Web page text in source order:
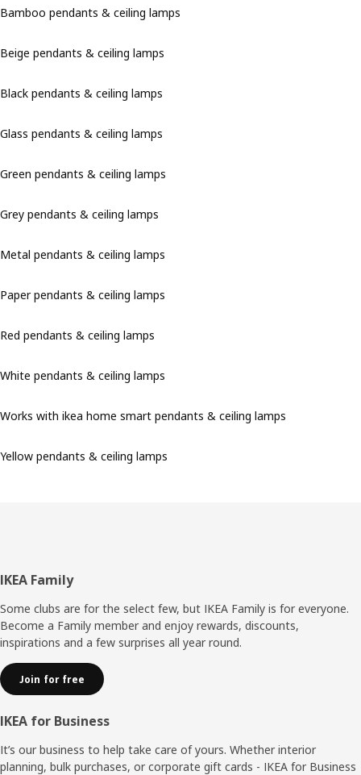
Bamboo pendants & ceiling lamps
Beige pendants & ceiling lamps
Black pendants & ceiling lamps
Glass pendants & ceiling lamps
Green pendants & ceiling lamps
Grey pendants & ceiling lamps
Metal pendants & ceiling lamps
Paper pendants & ceiling lamps
Red pendants & ceiling lamps
White pendants & ceiling lamps
Works with ikea home smart pendants & ceiling lamps
Yellow pendants & ceiling lamps
Footer
IKEA Family
Some clubs are for the select few, but IKEA Family is for everyone.
Become a Family member and enjoy rewards, discounts,
inspirations and a few surprises all year round.
Join for free
IKEA for Business
It’s our business to help take care of yours. Whether interior
planning, bulk purchases, or corporate gift cards - IKEA for Business